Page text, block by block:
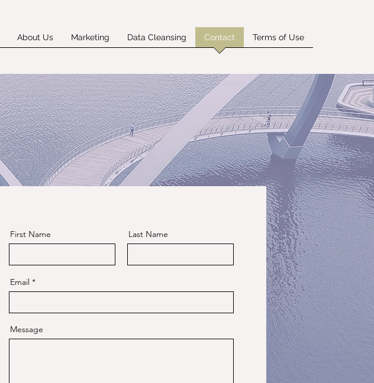
About Us Marketing Data Cleansing Contact Terms of Use
First Name Last Name
Email
Message